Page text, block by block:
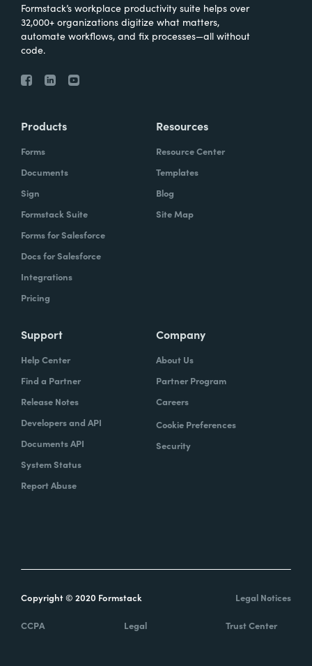
Formstack’s workplace productivity suite helps over
32,000+ organizations digitize what matters,
automate workflows, and fix processes—all without
code.
Products
Forms
Documents
Sign
Formstack Suite
Forms for Salesforce
Docs for Salesforce
Integrations
Pricing
Resources
Resource Center
Templates
Blog
Site Map
Support
Help Center
Find a Partner
Release Notes
Developers and API
Documents API
System Status
Report Abuse
Company
About Us
Partner Program
Careers
Cookie Preferences
Security
Copyright © 2020 Formstack Legal Notices
CCPA Legal Trust Center